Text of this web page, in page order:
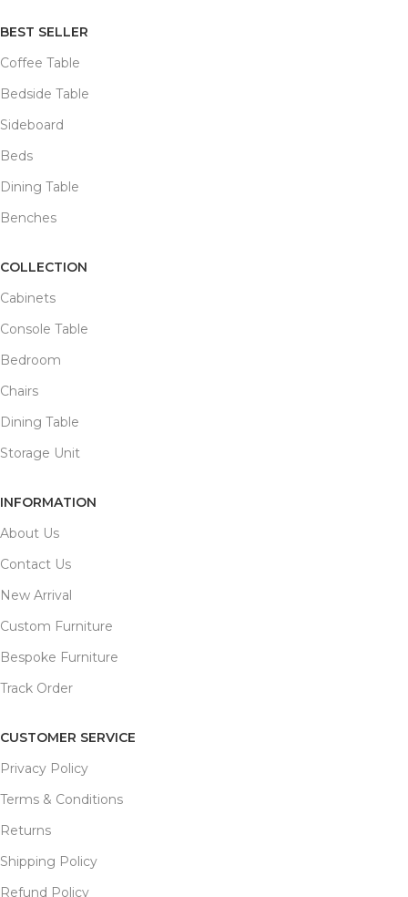
BEST SELLER
Coffee Table
Bedside Table
Sideboard
Beds
Dining Table
Benches
COLLECTION
Cabinets
Console Table
Bedroom
Chairs
Dining Table
Storage Unit
INFORMATION
About Us
Contact Us
New Arrival
Custom Furniture
Bespoke Furniture
Track Order
CUSTOMER SERVICE
Privacy Policy
Terms & Conditions
Returns
Shipping Policy
Refund Policy